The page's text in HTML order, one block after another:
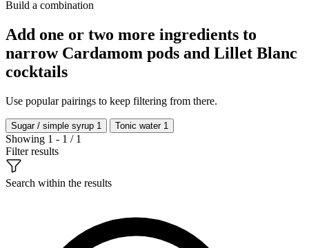
Build a combination
Add one or two more ingredients to
narrow Cardamom pods and Lillet Blanc
cocktails
Use popular pairings to keep filtering from there.
Sugar / simple syrup 1 Tonic water 1
Showing 1 - 1 / 1
Filter results
Search within the results